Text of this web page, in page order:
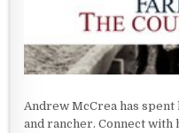
Andrew McCrea has
and rancher. Connect with